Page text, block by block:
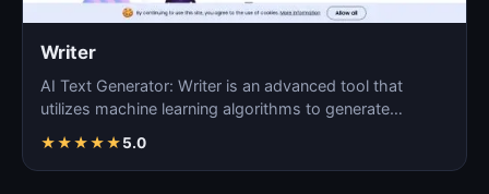
Writer
AI Text Generator: Writer is an advanced tool that
utilizes machine learning algorithms to generate
★★★★★5.0